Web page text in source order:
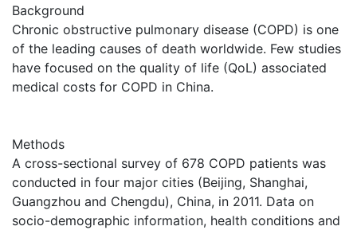
Background
Chronic obstructive pulmonary disease (COPD) is one
of the leading causes of death worldwide. Few studies
have focused on the quality of life (QoL) associated
medical costs for COPD in China.
Methods
A cross-sectional survey of 678 COPD patients was
conducted in four major cities (Beijing, Shanghai,
Guangzhou and Chengdu), China, in 2011. Data on
socio-demographic information, health conditions and